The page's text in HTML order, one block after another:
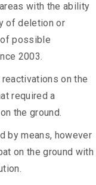
with the ability
of deletion or
possible
2003.
on the
required a
the ground.
by means, however
on the ground with